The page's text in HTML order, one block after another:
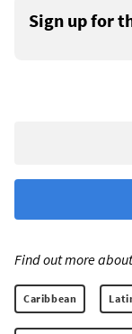
Sign up for
Find out more
Caribbean